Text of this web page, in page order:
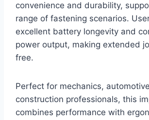
convenience and durability,
range of fastening scenarios.
excellent battery longevity and
power output, making extended
free.
Perfect for mechanics,
construction professionals, this
combines performance with